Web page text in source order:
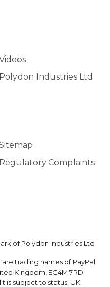
Polydon Industries Ltd
Regulatory Complaints
of Polydon Industries Ltd
are trading names of PayPal
Kingdom, EC4M 7RD.
is subject to status. UK